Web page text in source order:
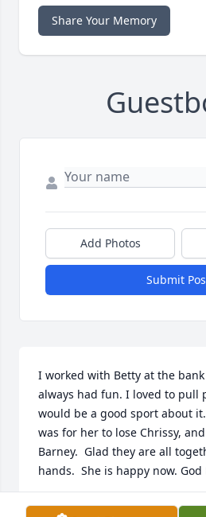
Share Your Memory
Add Photos
Submit
I worked with Betty at the bank
always had fun. I loved to pull
would be a good sport about
was for her to lose Chrissy,
Barney.  Glad they are all
hands.  She is happy now.
CHERYL RATH